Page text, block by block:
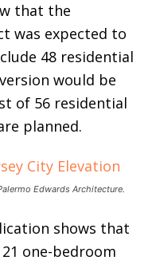
that the
was expected to
48 residential
would be
of 56 residential
planned.
Edwards Architecture.
shows that
one-bedroom